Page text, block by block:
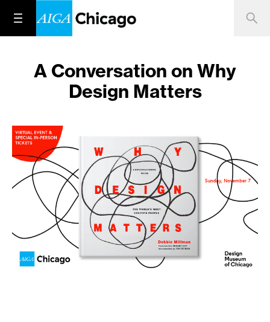
A Conversation on Why
Design Matters